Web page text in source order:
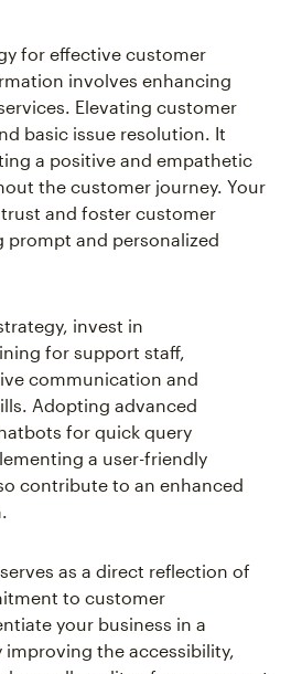
for effective customer
involves enhancing
Elevating customer
basic issue resolution. It
a positive and empathetic
the customer journey. Your
and foster customer
prompt and personalized
invest in
for support staff,
communication and
Adopting advanced
for quick query
a user-friendly
contribute to an enhanced
as a direct reflection of
to customer
your business in a
the accessibility,